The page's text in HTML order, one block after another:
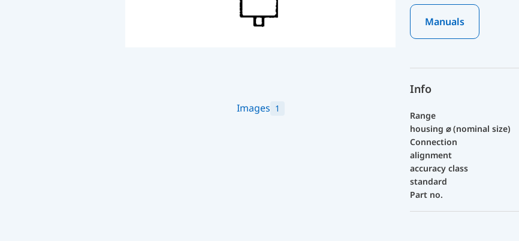
Images 1
Manuals
Info
Range
housing ⌀ (nominal size)
Connection
alignment
accuracy class
standard
Part no.